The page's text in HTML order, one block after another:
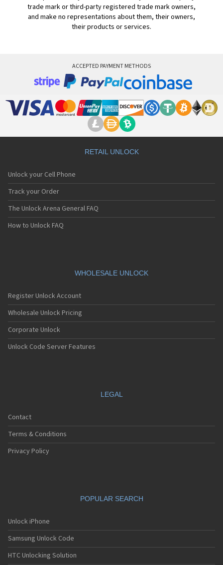
trade mark or third-party registered trade mark owners,
and make no representations about them, their owners,
their products or services.
ACCEPTED PAYMENT METHODS
RETAIL UNLOCK
Unlock your Cell Phone
Track your Order
The Unlock Arena General FAQ
How to Unlock FAQ
WHOLESALE UNLOCK
Register Unlock Account
Wholesale Unlock Pricing
Corporate Unlock
Unlock Code Server Features
LEGAL
Contact
Terms & Conditions
Privacy Policy
POPULAR SEARCH
Unlock iPhone
Samsung Unlock Code
HTC Unlocking Solution